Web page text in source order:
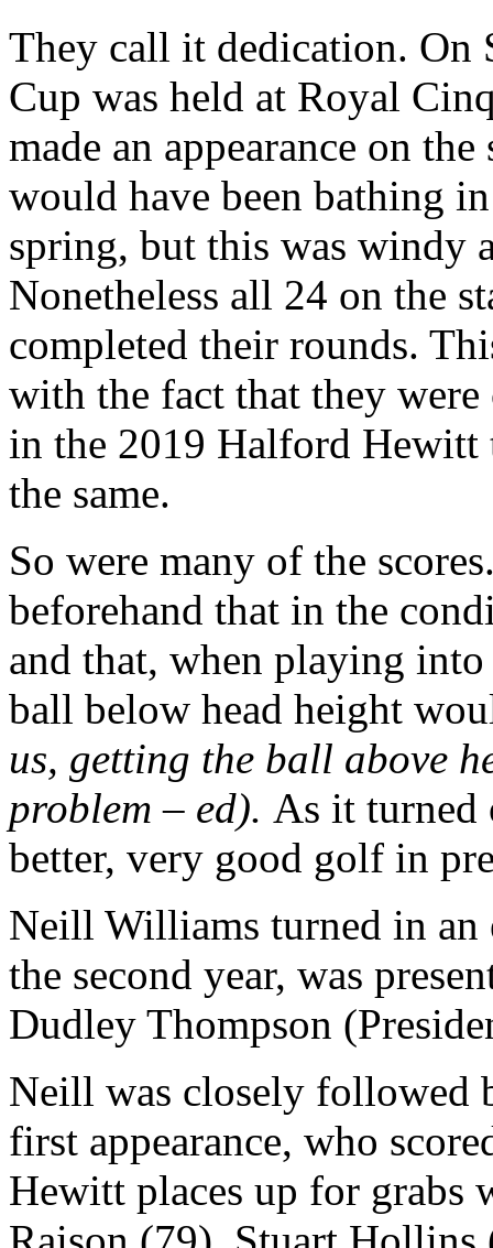
They call it dedication. On
Cup was held at Royal
made an appearance on
would have been bathing
spring, but this was windy
Nonetheless all 24 on the
completed their rounds.
with the fact that they
in the 2019 Halford Hewitt
the same.
So were many of the
beforehand that in the
and that, when playing
ball below head height
us, getting the ball above
problem – ed). As it turned
better, very good golf in
Neill Williams turned in an
the second year, was
Dudley Thompson
Neill was closely followed
first appearance, who
Hewitt places up for grabs